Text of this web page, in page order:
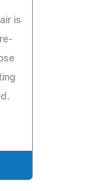
is